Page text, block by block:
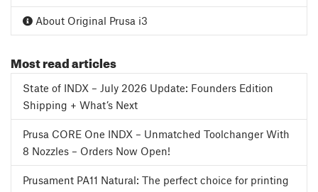
About Original Prusa i3
Most read articles
State of INDX – July 2026 Update: Founders Edition
Shipping + What’s Next
Prusa CORE One INDX – Unmatched Toolchanger With
8 Nozzles – Orders Now Open!
Prusament PA11 Natural: The perfect choice for printing